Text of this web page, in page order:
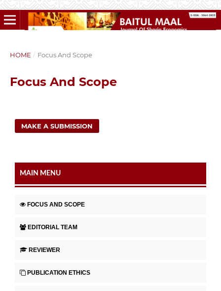
HOME / Focus And Scope
Focus And Scope
MAKE A SUBMISSION
MAIN MENU
FOCUS AND SCOPE
EDITORIAL TEAM
REVIEWER
PUBLICATION ETHICS